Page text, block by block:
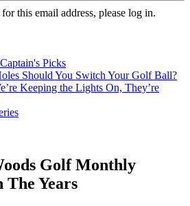
this email address, please log in.
Picks
Should You Switch Your Golf Ball?
Keeping the Lights On, They’re
Golf Monthly
The Years